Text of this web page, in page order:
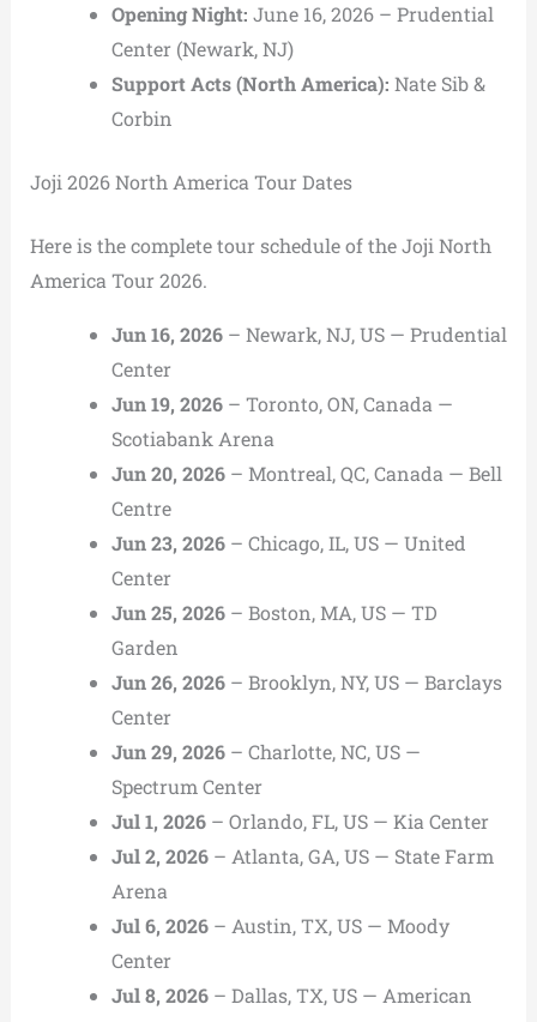
Opening Night: June 16, 2026 – Prudential
Center (Newark, NJ)
Support Acts (North America): Nate Sib&
Corbin
Joji 2026 North America Tour Dates
Here is the complete tour schedule of the Joji North
America Tour 2026.
Jun 16, 2026– Newark, NJ, US — Prudential
Center
Jun 19, 2026– Toronto, ON, Canada —
Scotiabank Arena
Jun 20, 2026– Montreal, QC, Canada — Bell
Centre
Jun 23, 2026– Chicago, IL, US — United
Center
Jun 25, 2026– Boston, MA, US — TD
Garden
Jun 26, 2026– Brooklyn, NY, US — Barclays
Center
Jun 29, 2026– Charlotte, NC, US —
Spectrum Center
Jul 1, 2026– Orlando, FL, US — Kia Center
Jul 2, 2026– Atlanta, GA, US — State Farm
Arena
Jul 6, 2026– Austin, TX, US — Moody
Center
Jul 8, 2026– Dallas, TX, US — American